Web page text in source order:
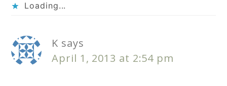
Loading...
K says
April 1, 2013 at 2:54 pm